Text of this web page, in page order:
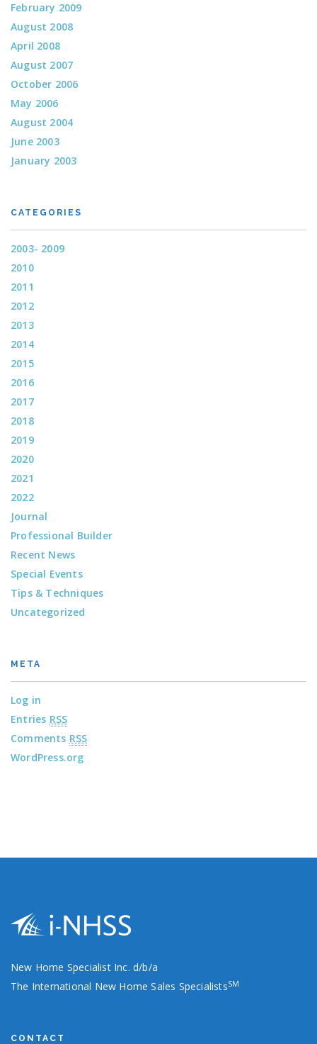
February 2009
August 2008
April 2008
August 2007
October 2006
May 2006
August 2004
June 2003
January 2003
CATEGORIES
2003- 2009
2010
2011
2012
2013
2014
2015
2016
2017
2018
2019
2020
2021
2022
Journal
Professional Builder
Recent News
Special Events
Tips & Techniques
Uncategorized
META
Log in
Entries RSS
Comments RSS
WordPress.org
New Home Specialist Inc. d/b/a
The International New Home Sales SpecialistsSM
CONTACT